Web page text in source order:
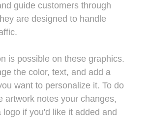
guide customers through
are designed to handle
is possible on these graphics.
the color, text, and add a
want to personalize it. To do
artwork notes your changes,
logo if you'd like it added and